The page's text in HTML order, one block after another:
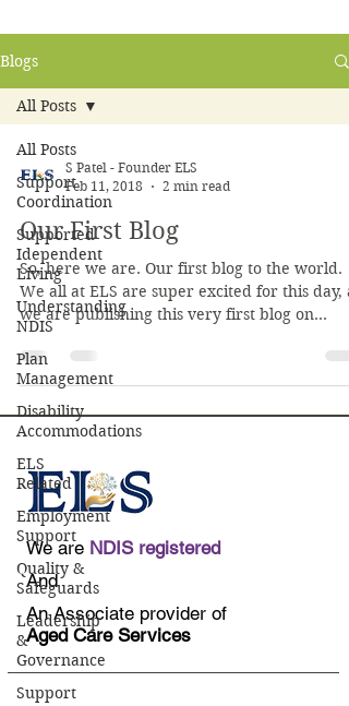
Blogs
All Posts
Support
Coordination
Supported
Idependent
Living
Understanding
NDIS
Plan
Management
Disability
Accommodations
ELS
Related
Employment
Support
Quality &
Safeguards
Leadership
&
Governance
Support
All Posts
S Patel - Founder ELS
Feb 11, 2018
2 min read
Our First Blog
So, here we are. Our first blog to the world.
We all at ELS are super excited for this day,
we are publishing this very first blog on...
We are NDIS registered
And
An Associate provider of
Aged Care Services